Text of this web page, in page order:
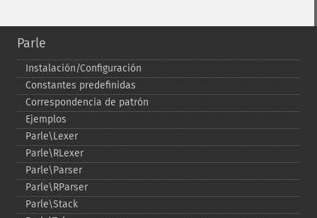
Parle
Instalación/Configuración
Constantes predefinidas
Correspondencia de patrón
Ejemplos
Parle\Lexer
Parle\RLexer
Parle\Parser
Parle\RParser
Parle\Stack